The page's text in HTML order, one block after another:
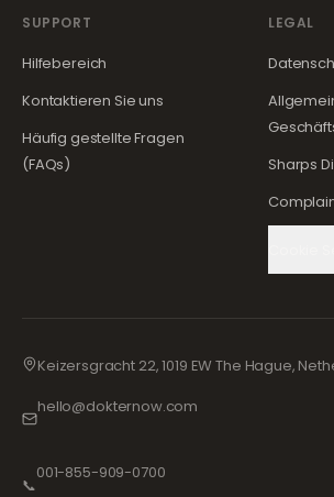
SUPPORT
Hilfebereich
Kontaktieren Sie uns
Häufig gestellte Fragen
(FAQs)
LEGAL
Sharps
Keizersgracht 22, 1019 EW The Hague,
hello@dokternow.com
📞
001-855-909-0700